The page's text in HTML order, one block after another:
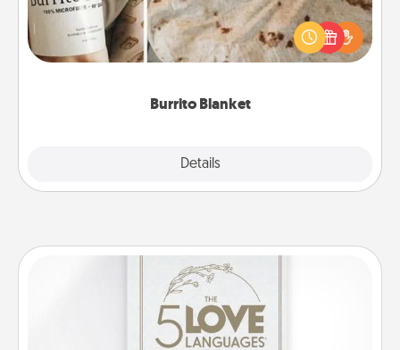
Burrito Blanket
Details
A Burrito Blanket makes the perfect gift for the
foodie who loves to cozy up.